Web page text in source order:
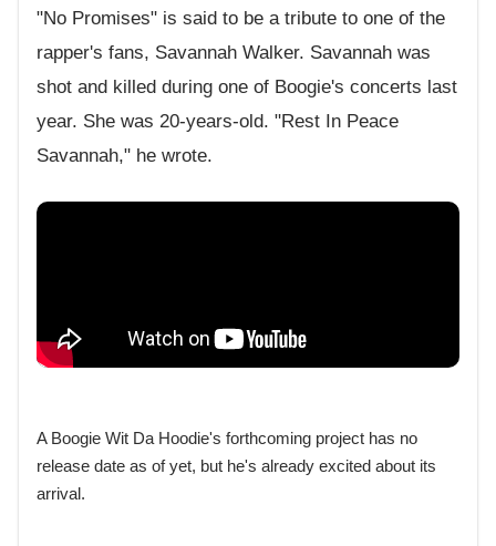
"No Promises" is said to be a tribute to one of the
rapper's fans, Savannah Walker. Savannah was
shot and killed during one of Boogie's concerts last
year. She was 20-years-old. "Rest In Peace
Savannah," he wrote.
A Boogie Wit Da Hoodie's forthcoming project has no
release date as of yet, but he's already excited about its
arrival.